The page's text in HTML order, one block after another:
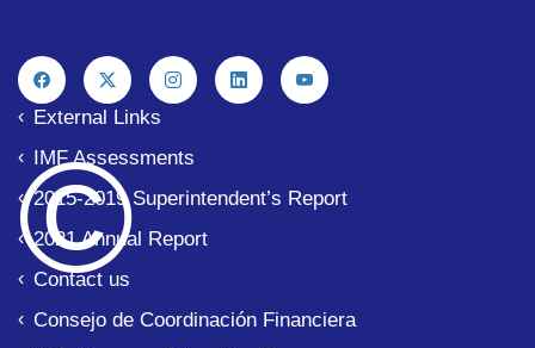
External Links
IMF Assessments
2015-2019 Superintendent’s Report
2021 Annual Report
Contact us
Consejo de Coordinación Financiera
©